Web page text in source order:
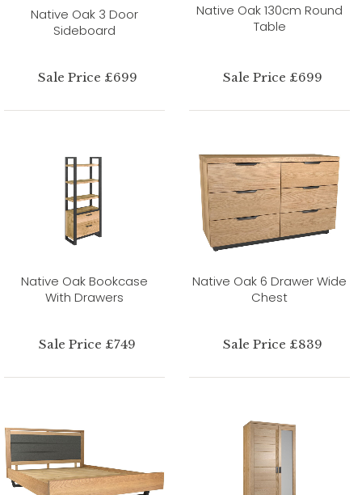
Native Oak 3 Door
Sideboard
Sale Price £699
Native Oak 130cm Round
Table
Sale Price £699
Native Oak Bookcase
With Drawers
Sale Price £749
Native Oak 6 Drawer Wide
Chest
Sale Price £839